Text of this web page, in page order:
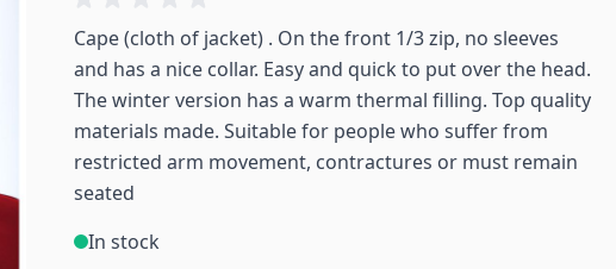
Cape (cloth of jacket) . On the front 1/3 zip, no sleeves
and has a nice collar. Easy and quick to put over the head.
The winter version has a warm thermal filling. Top quality
materials made. Suitable for people who suffer from
restricted arm movement, contractures or must remain
seated
In stock